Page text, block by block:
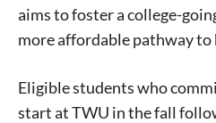
aims to foster a college-
more affordable pathway to
Eligible students who
start at TWU in the fall